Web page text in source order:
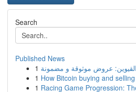
Search
Published News
1 عروض موثوقة و مضمونة
1 How Bitcoin buying and
1 Racing Game Progression: